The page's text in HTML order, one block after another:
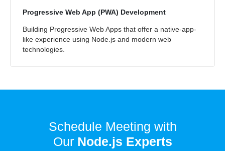
Progressive Web App (PWA) Development
Building Progressive Web Apps that offer a native-app-
like experience using Node.js and modern web
technologies.
Schedule Meeting with
Our Node.js Experts